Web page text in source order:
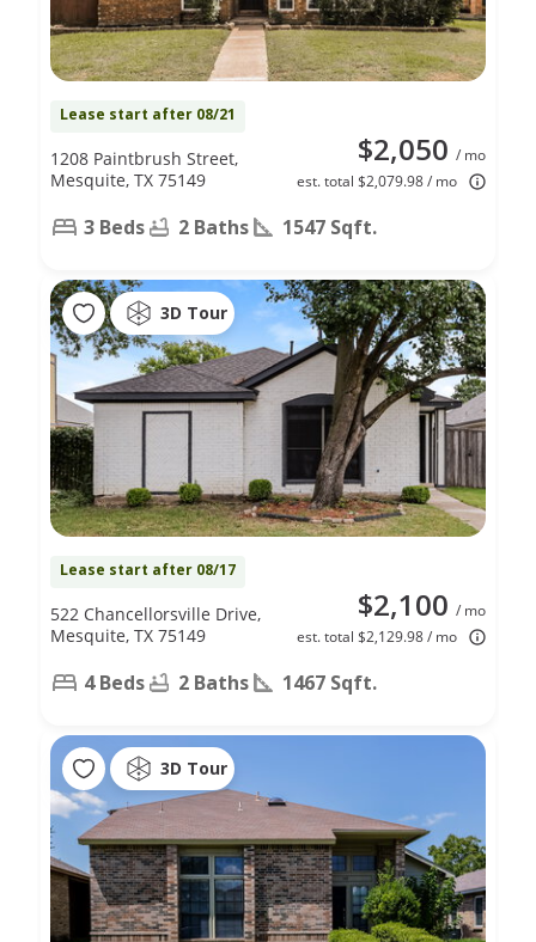
Lease start after 08/21
$2,050 / mo
est. total $2,079.98 / mo
1208 Paintbrush Street,
Mesquite, TX 75149
3 Beds 2 Baths 1547 Sqft.
3D Tour
Lease start after 08/17
$2,100 / mo
est. total $2,129.98 / mo
522 Chancellorsville Drive,
Mesquite, TX 75149
4 Beds 2 Baths 1467 Sqft.
3D Tour